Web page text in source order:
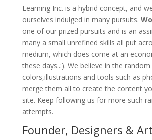
Learning Inc. is a hybrid concept, and
ourselves indulged in many pursuits.
one of our prized pursuits and is an
many a small unrefined skills all put
medium, which does come at an
these days..:). We believe in the
colors,illustrations and tools such as
merge them all to create the content
site. Keep following us for more such
attempts.
Founder, Designers &